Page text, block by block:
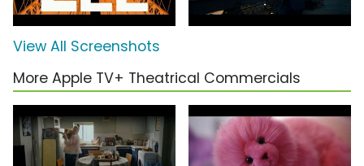
View All Screenshots
More Apple TV+ Theatrical Commercials